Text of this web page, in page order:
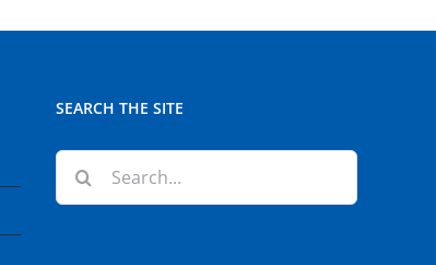
SEARCH THE SITE
Search
for: